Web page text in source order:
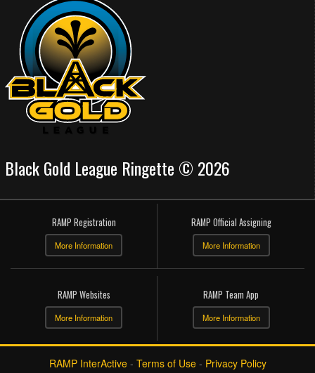
Black Gold League Ringette © 2026
RAMP Registration
More Information
RAMP Official Assigning
More Information
RAMP Websites
More Information
RAMP Team App
More Information
RAMP InterActive- Terms of Use- Privacy Policy